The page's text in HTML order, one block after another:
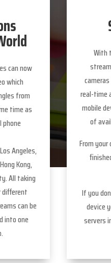
can now
which
from
time as
phone
Angeles,
Kong,
All taking
can be
into one
With
real-time
mobile
of
From
If you
device
servers